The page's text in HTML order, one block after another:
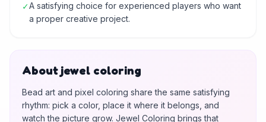
✓A satisfying choice for experienced players who want
a proper creative project.
About jewel coloring
Bead art and pixel coloring share the same satisfying
rhythm: pick a color, place it where it belongs, and
watch the picture grow. Jewel Coloring brings that